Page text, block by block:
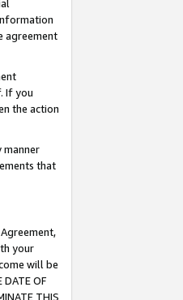
agreement
If you
the action
manner
that
your
will be
DATE OF
THIS